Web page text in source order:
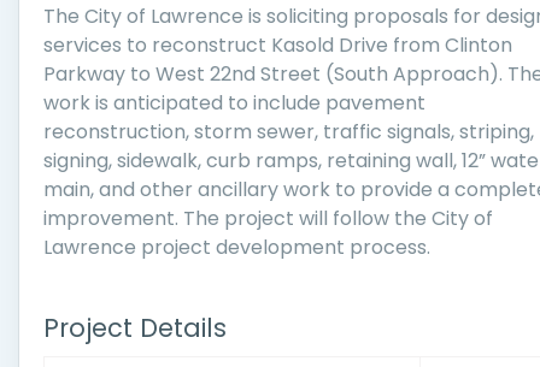
The City of Lawrence is soliciting proposals for
services to reconstruct Kasold Drive from Clinton
Parkway to West 22nd Street (South Approach).
work is anticipated to include pavement
reconstruction, storm sewer, traffic signals, striping,
signing, sidewalk, curb ramps, retaining wall, 12”
main, and other ancillary work to provide a
improvement. The project will follow the City of
Lawrence project development process.
Project Details